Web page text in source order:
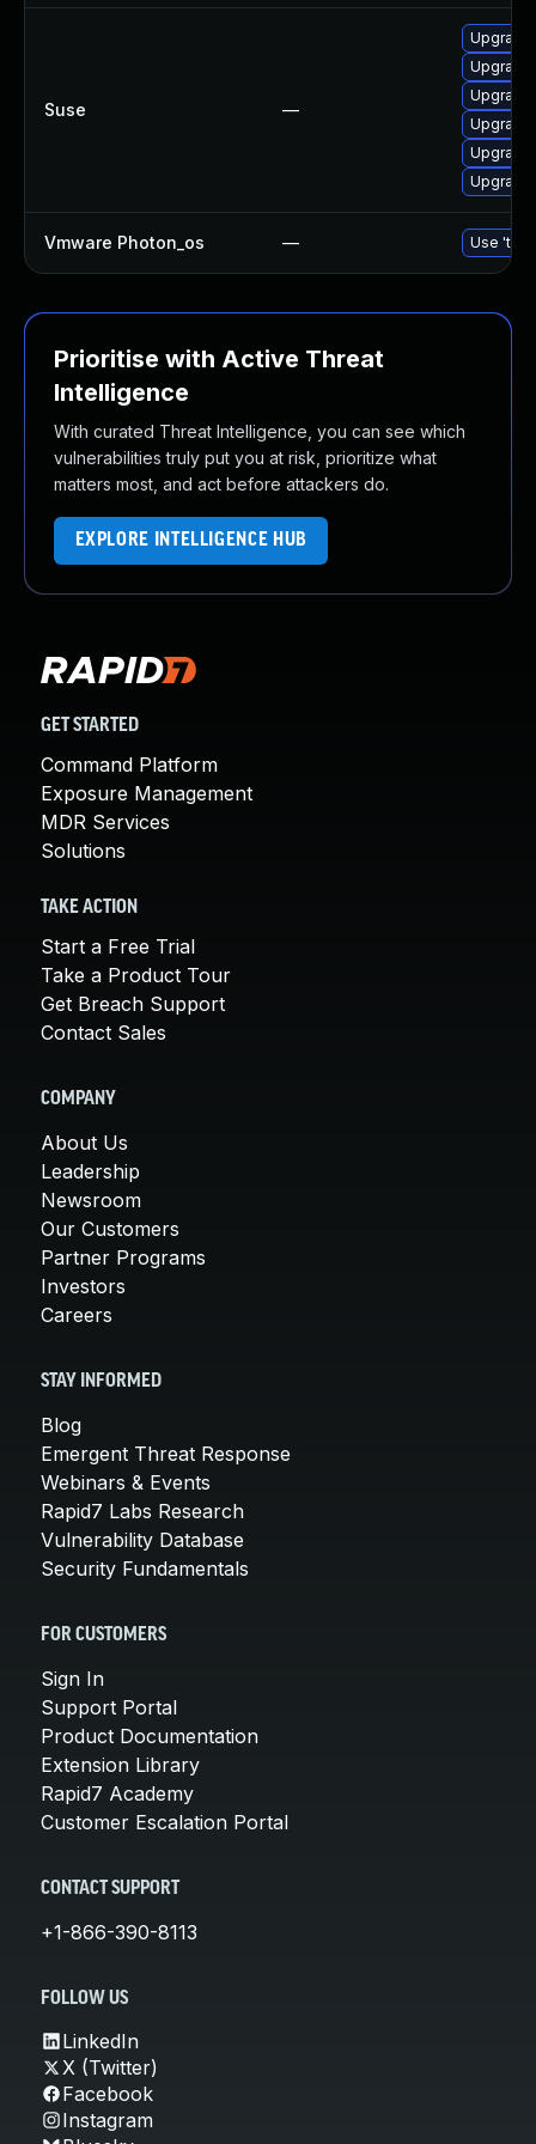
Suse —
Upgrade
Upgrade
Upgrade
Upgrade
Upgrade
Upgrade
Vmware Photon_os — Use
Prioritise with Active Threat
Intelligence
With curated Threat Intelligence, you can see which
vulnerabilities truly put you at risk, prioritize what
matters most, and act before attackers do.
EXPLORE INTELLIGENCE HUB
GET STARTED
Command Platform
Exposure Management
MDR Services
Solutions
TAKE ACTION
Start a Free Trial
Take a Product Tour
Get Breach Support
Contact Sales
COMPANY
About Us
Leadership
Newsroom
Our Customers
Partner Programs
Investors
Careers
STAY INFORMED
Blog
Emergent Threat Response
Webinars & Events
Rapid7 Labs Research
Vulnerability Database
Security Fundamentals
FOR CUSTOMERS
Sign In
Support Portal
Product Documentation
Extension Library
Rapid7 Academy
Customer Escalation Portal
CONTACT SUPPORT
+1-866-390-8113
FOLLOW US
LinkedIn
X (Twitter)
Facebook
Instagram